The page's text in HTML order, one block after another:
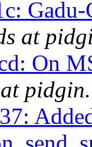
at
On